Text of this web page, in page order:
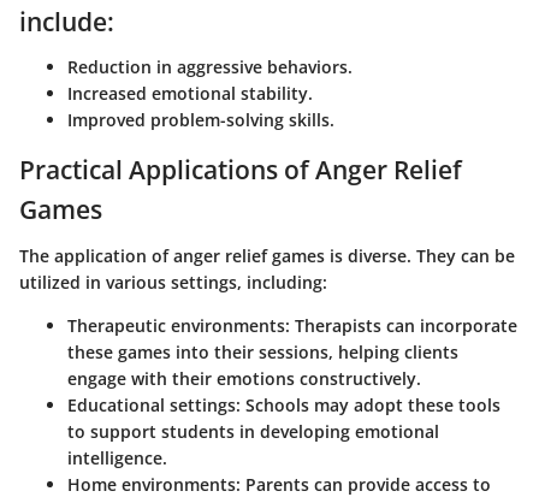
include:
Reduction in aggressive behaviors.
Increased emotional stability.
Improved problem-solving skills.
Practical Applications of Anger Relief
Games
The application of anger relief games is diverse. They can be
utilized in various settings, including:
Therapeutic environments: Therapists can incorporate
these games into their sessions, helping clients
engage with their emotions constructively.
Educational settings: Schools may adopt these tools
to support students in developing emotional
intelligence.
Home environments: Parents can provide access to